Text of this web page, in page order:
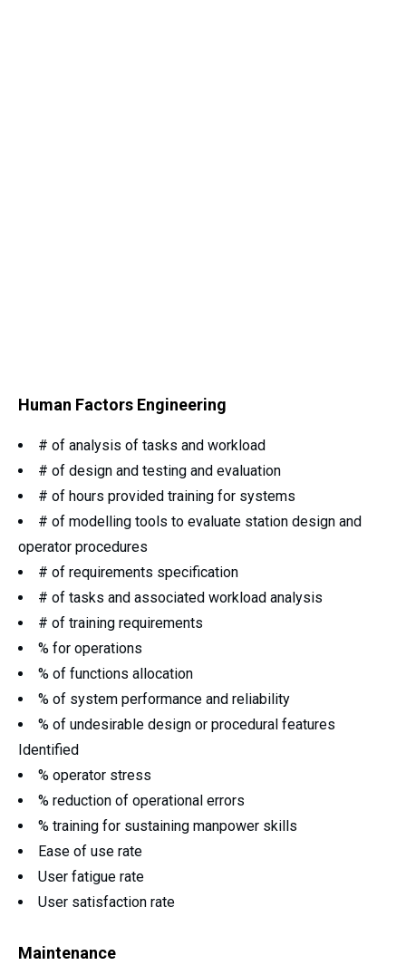
Human Factors Engineering
# of analysis of tasks and workload
# of design and testing and evaluation
# of hours provided training for systems
# of modelling tools to evaluate station design and
operator procedures
# of requirements specification
# of tasks and associated workload analysis
# of training requirements
% for operations
% of functions allocation
% of system performance and reliability
% of undesirable design or procedural features
Identified
% operator stress
% reduction of operational errors
% training for sustaining manpower skills
Ease of use rate
User fatigue rate
User satisfaction rate
Maintenance